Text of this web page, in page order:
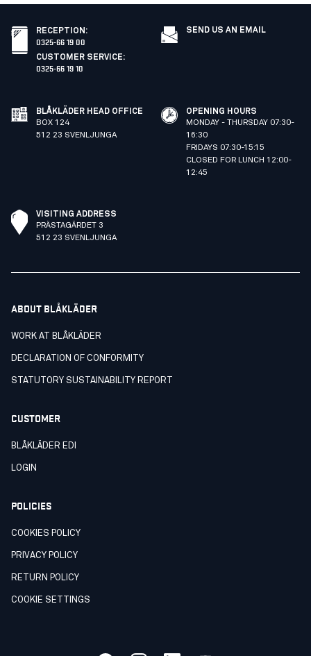
RECEPTION :
0325-66 19 00
CUSTOMER SERVICE:
0325-66 19 10
SEND US AN EMAIL
BLÅKLÄDER HEAD OFFICE
BOX 124
512 23 SVENLJUNGA
OPENING HOURS
MONDAY - THURSDAY 07:30-
16:30
FRIDAYS 07:30-15:15
CLOSED FOR LUNCH 12:00-
12:45
VISITING ADDRESS
PRÄSTAGÄRDET 3
512 23 SVENLJUNGA
ABOUT BLÅKLÄDER
WORK AT BLÅKLÄDER
DECLARATION OF CONFORMITY
STATUTORY SUSTAINABILITY REPORT
CUSTOMER
BLÅKLÄDER EDI
LOGIN
POLICIES
COOKIES POLICY
PRIVACY POLICY
RETURN POLICY
COOKIE SETTINGS